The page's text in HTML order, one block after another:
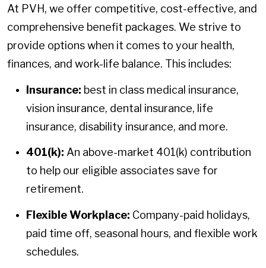
At PVH, we offer competitive, cost-effective, and
comprehensive benefit packages. We strive to
provide options when it comes to your health,
finances, and work-life balance. This includes:
Insurance: best in class medical insurance,
vision insurance, dental insurance, life
insurance, disability insurance, and more.
401(k): An above-market 401(k) contribution
to help our eligible associates save for
retirement.
Flexible Workplace: Company-paid holidays,
paid time off, seasonal hours, and flexible work
schedules.